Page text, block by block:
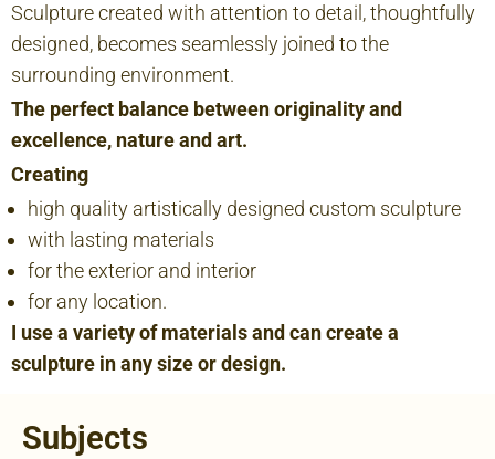
Sculpture created with attention to detail, thoughtfully
designed, becomes seamlessly joined to the
surrounding environment.
The perfect balance between originality and
excellence, nature and art.
Creating
high quality artistically designed custom sculpture
with lasting materials
for the exterior and interior
for any location.
I use a variety of materials and can create a
sculpture in any size or design.
Subjects